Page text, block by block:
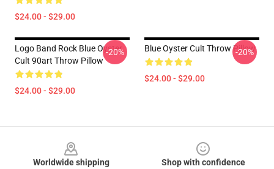
$24.00 - $29.00
Logo Band Rock Blue Oyster
Cult 90art Throw Pillow
$24.00 - $29.00
-20% Blue Oyster Cult Throw Pillow
$24.00 - $29.00
-20%
Worldwide shipping
Shop with confidence